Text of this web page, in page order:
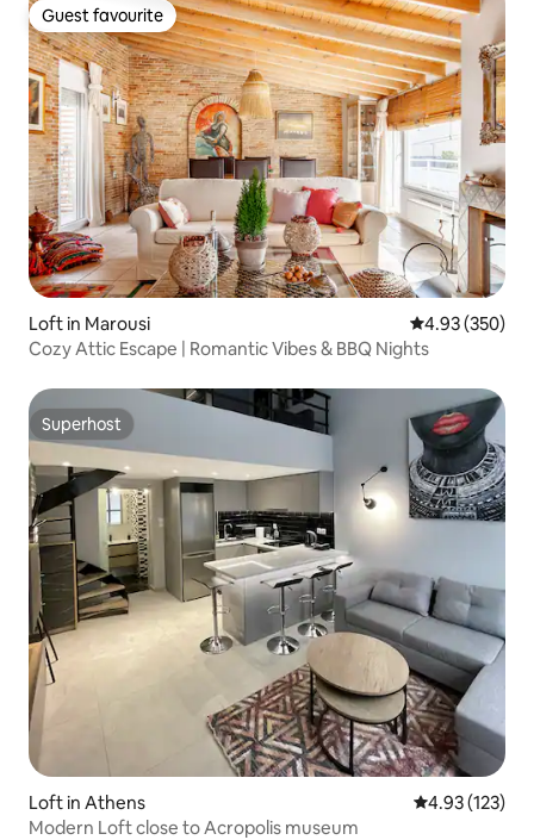
Guest favourite
Guest favourite
Loft in Marousi 4.93 out of 5
4.93 (350)
Cozy Attic Escape | Romantic Vibes & BBQ Nights
Superhost
Superhost
Loft in Athens 4.93 out of 5
4.93 (123)
Modern Loft close to Acropolis museum